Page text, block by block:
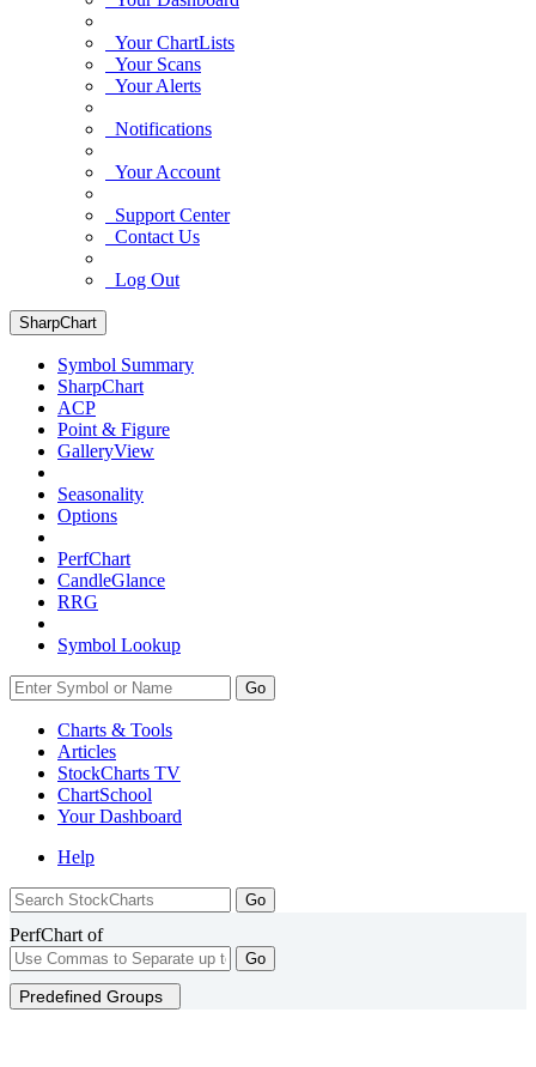
Your ChartLists
Your Scans
Your Alerts
Notifications
Your Account
Support Center
Contact Us
Log Out
SharpChart
Symbol Summary
SharpChart
ACP
Point & Figure
GalleryView
Seasonality
Options
PerfChart
CandleGlance
RRG
Symbol Lookup
Go
Charts & Tools
Articles
StockCharts TV
ChartSchool
YourDashboard
Help
PerfChart of
Go
Predefined Groups